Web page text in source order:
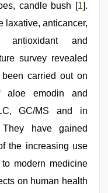
candle bush [1].
laxative, anticancer,
antioxidant and
survey revealed
carried out on
aloe emodin and
GC/MS and in
have gained
the increasing use
modern medicine
on human health